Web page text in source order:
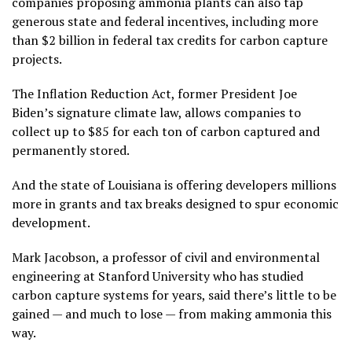
generous state and federal incentives, including more
than $2 billion in federal tax credits for carbon capture
projects.
The Inflation Reduction Act, former President Joe
Biden’s signature climate law, allows companies to
collect up to $85 for each ton of carbon captured and
permanently stored.
And the state of Louisiana is offering developers millions
more in grants and tax breaks designed to spur economic
development.
Mark Jacobson, a professor of civil and environmental
engineering at Stanford University who has studied
carbon capture systems for years, said there’s little to be
gained — and much to lose — from making ammonia this
way.